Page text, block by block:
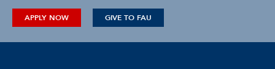
APPLY NOW GIVE TO FAU